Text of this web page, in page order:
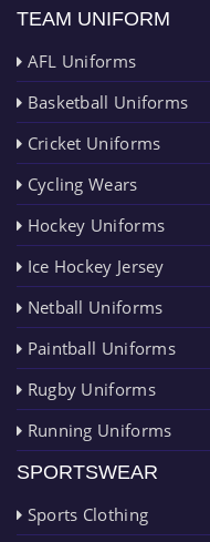
TEAM UNIFORM
AFL Uniforms
Basketball Uniforms
Cricket Uniforms
Cycling Wears
Hockey Uniforms
Ice Hockey Jersey
Netball Uniforms
Paintball Uniforms
Rugby Uniforms
Running Uniforms
SPORTSWEAR
Sports Clothing